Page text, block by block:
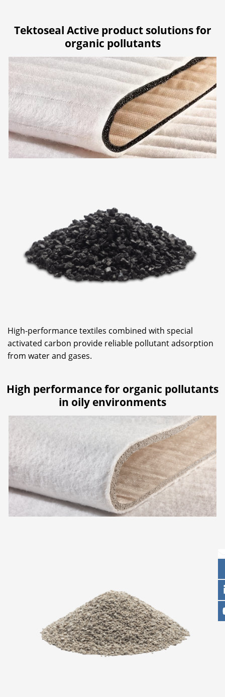
Tektoseal Active product solutions for
organic pollutants
High-performance textiles combined with special
activated carbon provide reliable pollutant adsorption
from water and gases.
High performance for organic pollutants
in oily environments